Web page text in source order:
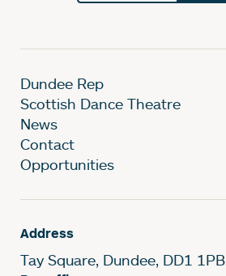
Dundee Rep
Scottish Dance Theatre
News
Contact
Opportunities
Address
Tay Square, Dundee, DD1 1PB